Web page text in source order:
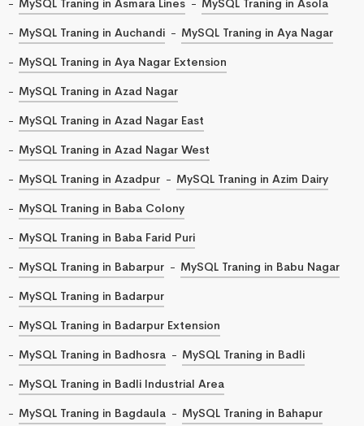
MySQL Traning in Asmara Lines
MySQL Traning in Asola
MySQL Traning in Auchandi
MySQL Traning in Aya Nagar
MySQL Traning in Aya Nagar Extension
MySQL Traning in Azad Nagar
MySQL Traning in Azad Nagar East
MySQL Traning in Azad Nagar West
MySQL Traning in Azadpur
MySQL Traning in Azim Dairy
MySQL Traning in Baba Colony
MySQL Traning in Baba Farid Puri
MySQL Traning in Babarpur
MySQL Traning in Babu Nagar
MySQL Traning in Badarpur
MySQL Traning in Badarpur Extension
MySQL Traning in Badhosra
MySQL Traning in Badli
MySQL Traning in Badli Industrial Area
MySQL Traning in Bagdaula
MySQL Traning in Bahapur